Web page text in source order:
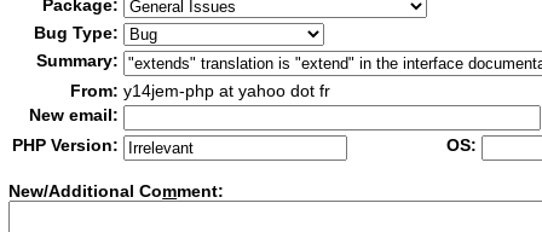
Package:
Bug Type:
Summary:
From: y14jem-php at yahoo dot fr
New email:
PHP Version:
OS:
New/Additional Comment: